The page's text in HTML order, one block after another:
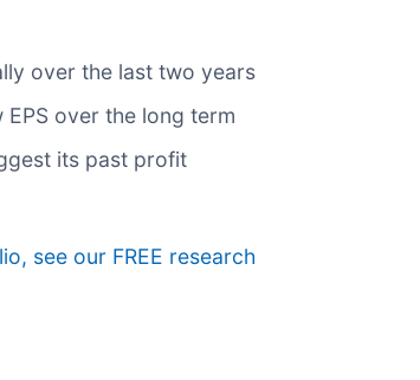
over the last two years
over the long term
its past profit
see our FREE research